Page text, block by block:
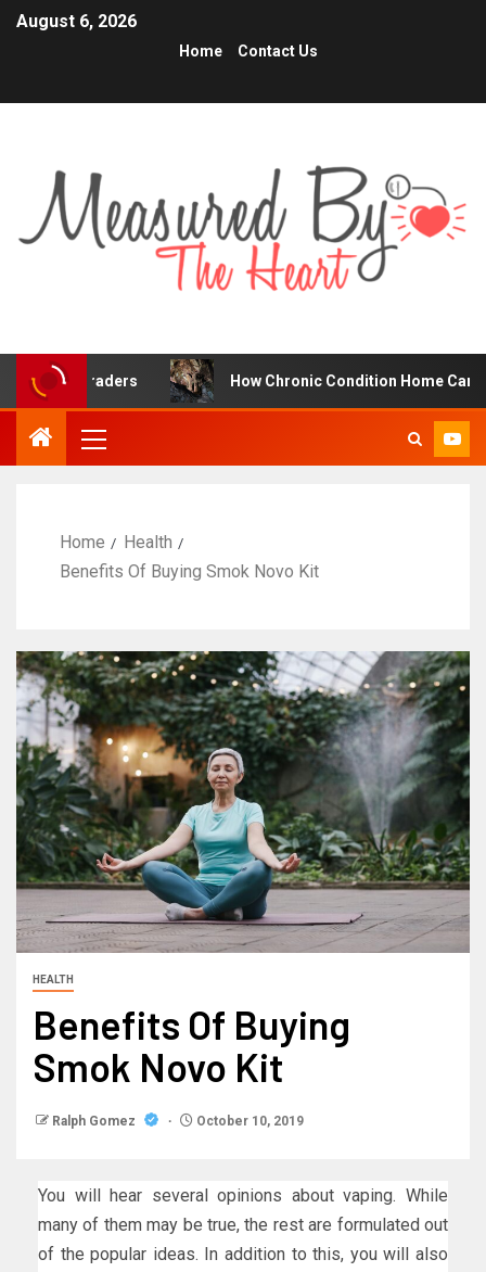
August 6, 2026
Home Contact Us
How Chronic Condition Home Care Supports
Home
Health
Benefits Of Buying Smok Novo Kit
HEALTH
Benefits Of Buying
Smok Novo Kit
Ralph Gomez October 10, 2019
You will hear several opinions about vaping. While
many of them may be true, the rest are formulated out
of the popular ideas. In addition to this, you will also